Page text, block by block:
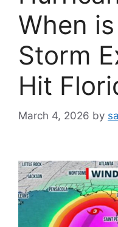
When
Storm
Hit
March 4, 2026 by